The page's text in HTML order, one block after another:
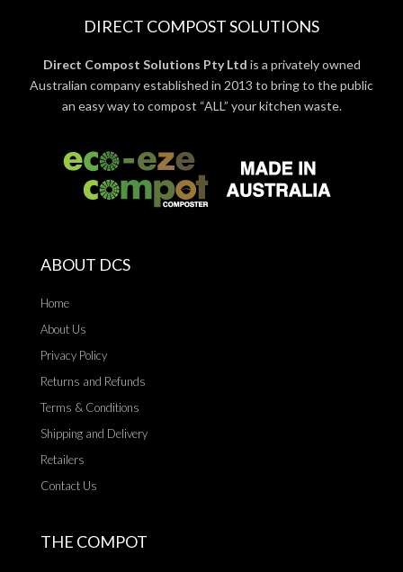
DIRECT COMPOST SOLUTIONS
Direct Compost Solutions Pty Ltd is a privately owned
Australian company established in 2013 to bring to the public
an easy way to compost “ALL” your kitchen waste.
ABOUT DCS
Home
About Us
Privacy Policy
Returns and Refunds
Terms & Conditions
Shipping and Delivery
Retailers
Contact Us
THE COMPOT